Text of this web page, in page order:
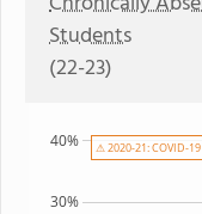
Students
(22-23)
30%
40% ⚠ 2020-21: COVID-19